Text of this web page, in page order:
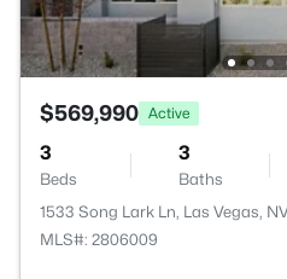
$569,990 Active
3
Beds
3
Baths
1533 Song Lark Ln, Las Vegas,
MLS#: 2806009